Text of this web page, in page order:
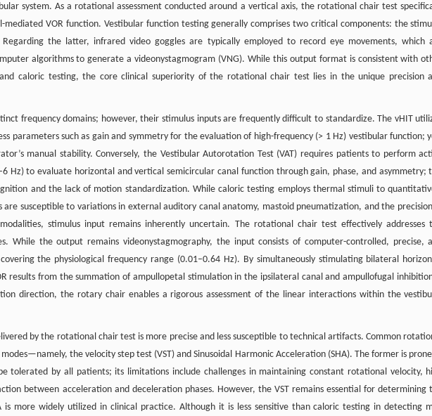
system. As a rotational assessment conducted around a vertical axis, the rotational chair test
VOR function. Vestibular function testing generally comprises two critical components: the
the latter, infrared video goggles are typically employed to record eye movements, which
algorithms to generate a videonystagmogram (VNG). While this output format is consistent with
and caloric testing, the core clinical superiority of the rotational chair test lies in the unique precision
frequency domains; however, their stimulus inputs are frequently difficult to standardize. The vHIT
parameters such as gain and symmetry for the evaluation of high-frequency (> 1 Hz) vestibular function;
manual stability. Conversely, the Vestibular Autorotation Test (VAT) requires patients to perform
Hz) to evaluate horizontal and vertical semicircular canal function through gain, phase, and asymmetry;
and the lack of motion standardization. While caloric testing employs thermal stimuli to
are susceptible to variations in external auditory canal anatomy, mastoid pneumatization, and the
stimulus input remains inherently uncertain. The rotational chair test effectively addresses
While the output remains videonystagmography, the input consists of computer-controlled, precise,
the physiological frequency range (0.01–0.64 Hz). By simultaneously stimulating bilateral
results from the summation of ampullopetal stimulation in the ipsilateral canal and ampullofugal
direction, the rotary chair enables a rigorous assessment of the linear interactions within the
by the rotational chair test is more precise and less susceptible to technical artifacts. Common
the velocity step test (VST) and Sinusoidal Harmonic Acceleration (SHA). The former is
tolerated by all patients; its limitations include challenges in maintaining constant rotational velocity,
between acceleration and deceleration phases. However, the VST remains essential for determining
is more widely utilized in clinical practice. Although it is less sensitive than caloric testing in detecting